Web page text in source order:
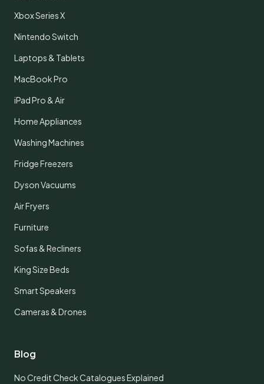
Xbox Series X
Nintendo Switch
Laptops & Tablets
MacBook Pro
iPad Pro & Air
Home Appliances
Washing Machines
Fridge Freezers
Dyson Vacuums
Air Fryers
Furniture
Sofas & Recliners
King Size Beds
Smart Speakers
Cameras & Drones
Blog
No Credit Check Catalogues Explained